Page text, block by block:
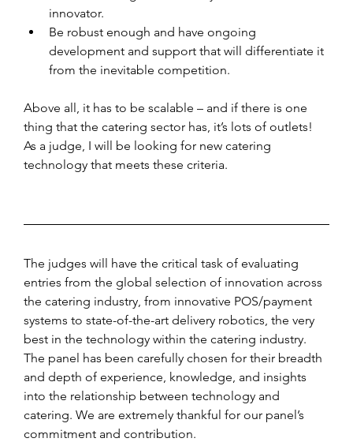
innovator.
Be robust enough and have ongoing
development and support that will differentiate it
from the inevitable competition.
Above all, it has to be scalable – and if there is one
thing that the catering sector has, it’s lots of outlets!
As a judge, I will be looking for new catering
technology that meets these criteria.
The judges will have the critical task of evaluating
entries from the global selection of innovation across
the catering industry, from innovative POS/payment
systems to state-of-the-art delivery robotics, the very
best in the technology within the catering industry.
The panel has been carefully chosen for their breadth
and depth of experience, knowledge, and insights
into the relationship between technology and
catering. We are extremely thankful for our panel’s
commitment and contribution.